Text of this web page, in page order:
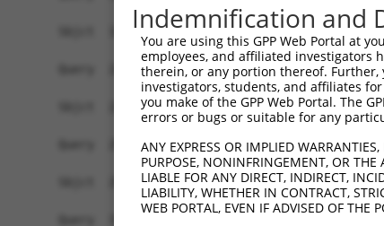
Indemnification and
You are using this GPP Web Portal at
employees, and affiliated investigators
therein, or any portion thereof.
investigators, students, and affiliates
you make of the GPP Web Portal. The
errors or bugs or suitable for any
ANY EXPRESS OR IMPLIED
PURPOSE, NONINFRINGEMENT, OR
LIABLE FOR ANY DIRECT, INDIRECT,
LIABILITY, WHETHER IN CONTRACT,
WEB PORTAL, EVEN IF ADVISED OF THE